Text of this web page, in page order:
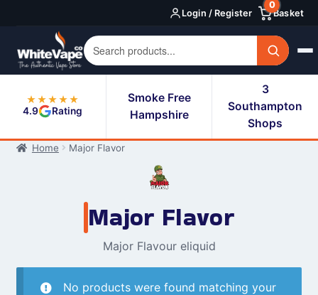
navigation
content
Login / Register Basket
0
★★★★★
4.9
Rating
Smoke Free
Hampshire
3
Southampton
Shops
Home Major Flavor
Major Flavor
Major Flavour eliquid
No products were found matching your